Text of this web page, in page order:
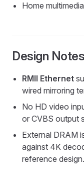
Home
Design Notes
RMII Ethernet
wired mirroring
No HD video
or CVBS output
External DRAM
against 4K
reference design.